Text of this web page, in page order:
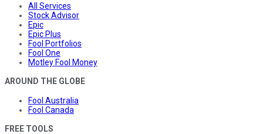
All Services
Stock Advisor
Epic
Epic Plus
Fool Portfolios
Fool One
Motley Fool Money
AROUND THE GLOBE
Fool Australia
Fool Canada
FREE TOOLS